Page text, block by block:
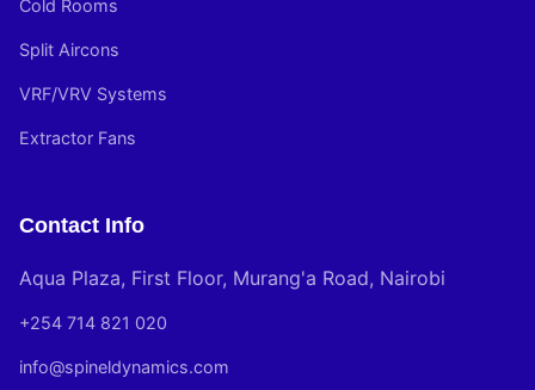
Cold Rooms
Split Aircons
VRF/VRV Systems
Extractor Fans
Contact Info
Aqua Plaza, First Floor, Murang'a Road, Nairobi
+254 714 821 020
info@spineldynamics.com